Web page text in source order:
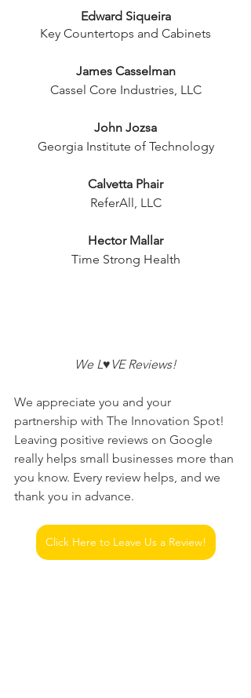
Edward Siqueira
Key Countertops and Cabinets
James Casselman
Cassel Core Industries, LLC
John Jozsa
Georgia Institute of Technology
Calvetta Phair
ReferAll, LLC
Hector Mallar
Time Strong Health
We L♥VE Reviews!
We appreciate you and your
partnership with The Innovation Spot!
Leaving positive reviews on Google
really helps small businesses more than
you know. Every review helps, and we
thank you in advance.
Click Here to Leave Us a Review!